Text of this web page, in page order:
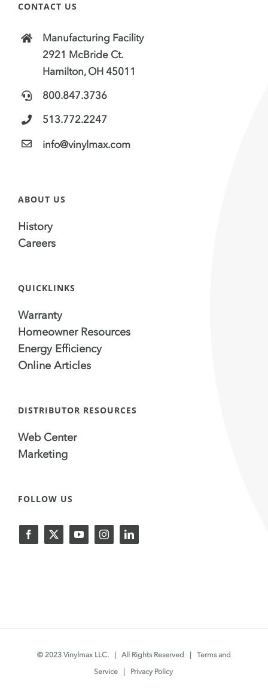
CONTACT US
Manufacturing Facility
2921 McBride Ct.
Hamilton, OH 45011
800.847.3736
513.772.2247
info@vinylmax.com
ABOUT US
History
Careers
QUICKLINKS
Warranty
Homeowner Resources
Energy Efficiency
Online Articles
DISTRIBUTOR RESOURCES
Web Center
Marketing
FOLLOW US
© 2023 Vinylmax LLC. | All Rights Reserved | Terms and
Service| Privacy Policy